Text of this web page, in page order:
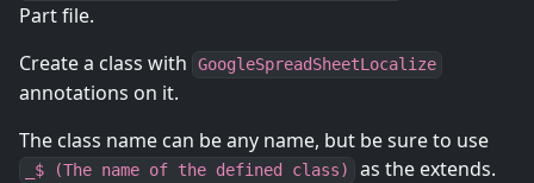
Part file.
Create a class with
GoogleSpreadSheetLocalize
annotations on it.
The class name can be any name, but be sure to use
_$ (The name of the defined class)
as the extends.